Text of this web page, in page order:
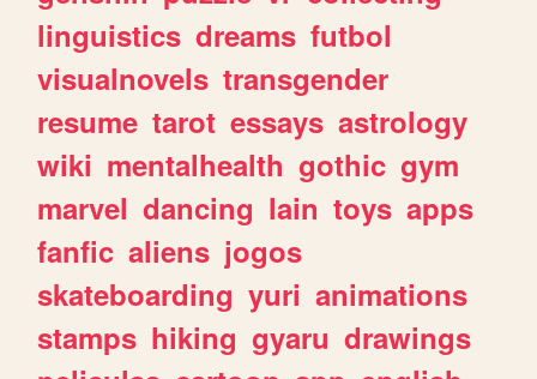
linguistics dreams futbol
visualnovels transgender
resume tarot essays astrology
wiki mentalhealth gothic gym
marvel dancing lain toys apps
fanfic aliens jogos
skateboarding yuri animations
stamps hiking gyaru drawings